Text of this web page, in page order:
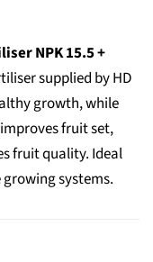
NPK 15.5 +
supplied by HD
growth, while
fruit set,
fruit quality. Ideal
systems.